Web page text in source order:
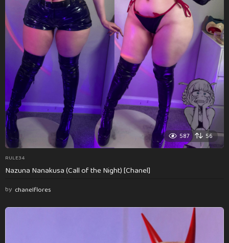
587 56
RULE34
Nazuna Nanakusa (Call of the Night) [Chanel]
by chanelflores